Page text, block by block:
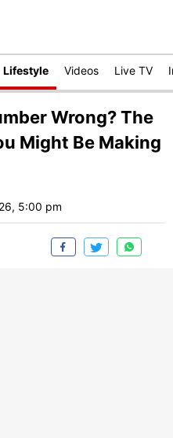
Lifestyle Videos Live TV
Wrong? The
Might Be Making
5:00 pm